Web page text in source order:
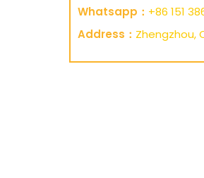
Whatsapp： +86 151
Address： Zhengzhou,